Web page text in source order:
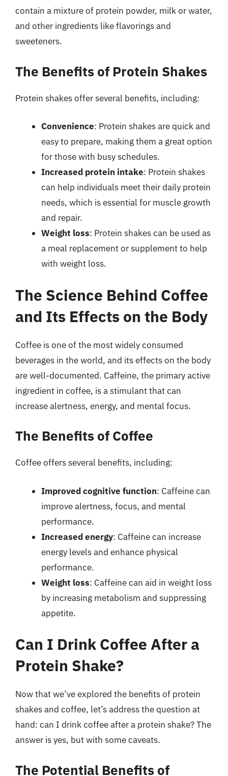
contain a mixture of protein powder, milk or water,
and other ingredients like flavorings and
sweeteners.
The Benefits of Protein Shakes
Protein shakes offer several benefits, including:
Convenience: Protein shakes are quick and
easy to prepare, making them a great option
for those with busy schedules.
Increased protein intake: Protein shakes
can help individuals meet their daily protein
needs, which is essential for muscle growth
and repair.
Weight loss: Protein shakes can be used as
a meal replacement or supplement to help
with weight loss.
The Science Behind Coffee
and Its Effects on the Body
Coffee is one of the most widely consumed
beverages in the world, and its effects on the body
are well-documented. Caffeine, the primary active
ingredient in coffee, is a stimulant that can
increase alertness, energy, and mental focus.
The Benefits of Coffee
Coffee offers several benefits, including:
Improved cognitive function: Caffeine can
improve alertness, focus, and mental
performance.
Increased energy: Caffeine can increase
energy levels and enhance physical
performance.
Weight loss: Caffeine can aid in weight loss
by increasing metabolism and suppressing
appetite.
Can I Drink Coffee After a
Protein Shake?
Now that we’ve explored the benefits of protein
shakes and coffee, let’s address the question at
hand: can I drink coffee after a protein shake? The
answer is yes, but with some caveats.
The Potential Benefits of